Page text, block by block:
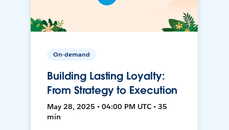
On-demand
Building Lasting Loyalty:
From Strategy to Execution
May 28, 2025 • 04:00 PM UTC • 35
min